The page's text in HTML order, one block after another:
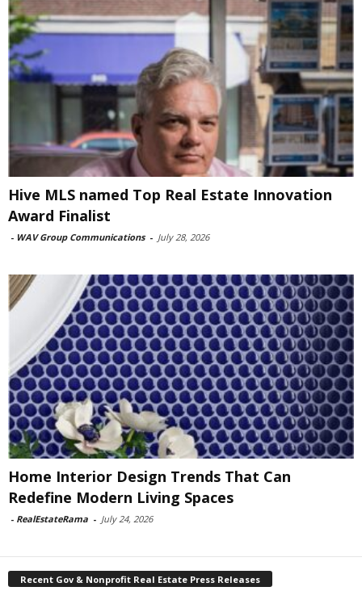
Hive MLS named Top Real Estate Innovation
Award Finalist
- WAV Group Communications - July 28, 2026
Home Interior Design Trends That Can
Redefine Modern Living Spaces
- RealEstateRama - July 24, 2026
Recent Gov & Nonprofit Real Estate Press Releases